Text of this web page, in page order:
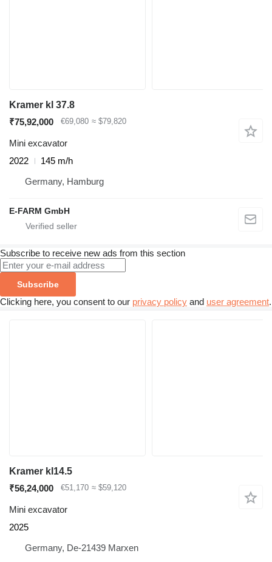
Kramer kl 37.8
₹75,92,000
€69,080 ≈ $79,820
Mini excavator
2022
145 m/h
Germany, Hamburg
E-FARM GmbH
Subscribe to receive new ads from this section
Subscribe
Clicking here, you consent to our privacy policy and user agreement.
Kramer kl14.5
₹56,24,000
€51,170 ≈ $59,120
Mini excavator
2025
Germany, De-21439 Marxen